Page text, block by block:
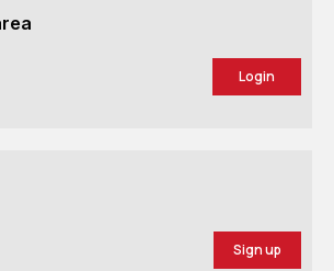
Login
Sign up